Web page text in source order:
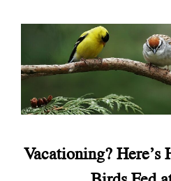
Vacationing? Here’s